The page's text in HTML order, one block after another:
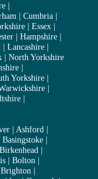
|
| Cumbria |
| Essex |
| Hampshire |
| Lancashire |
| North Yorkshire
|
Yorkshire |
|
|
| Ashford |
Basingstoke |
Birkenhead |
| Bolton |
Brighton |